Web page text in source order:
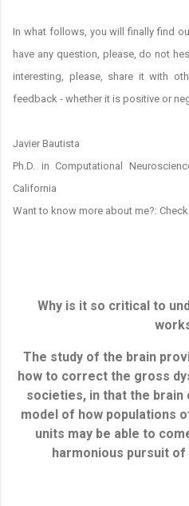
In what follows, you will finally find
have any question, please, do not
interesting, please, share it with
feedback - whether it is positive or
Javier Bautista
Ph.D. in Computational
California
Want to know more about me?: Check:
Why is it so critical to
The study of the brain
how to correct the gross
societies, in that the
model of how populations
units may be able to
harmonious pursuit